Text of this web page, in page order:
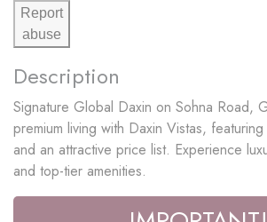
Report
abuse
Description
Signature Global Daxin on Sohna Road,
premium living with Daxin Vistas,
and an attractive price list. Experience
and top-tier amenities.